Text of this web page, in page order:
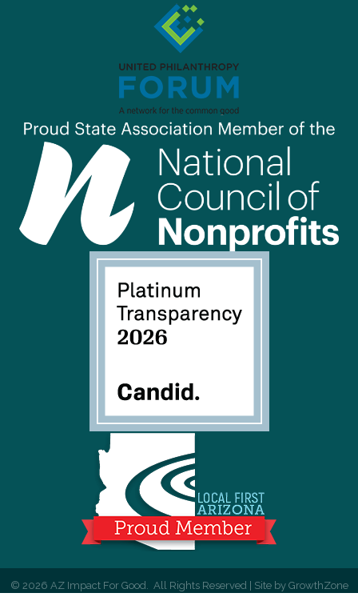
© 2026 AZ Impact For Good. All Rights Reserved | Site by GrowthZone